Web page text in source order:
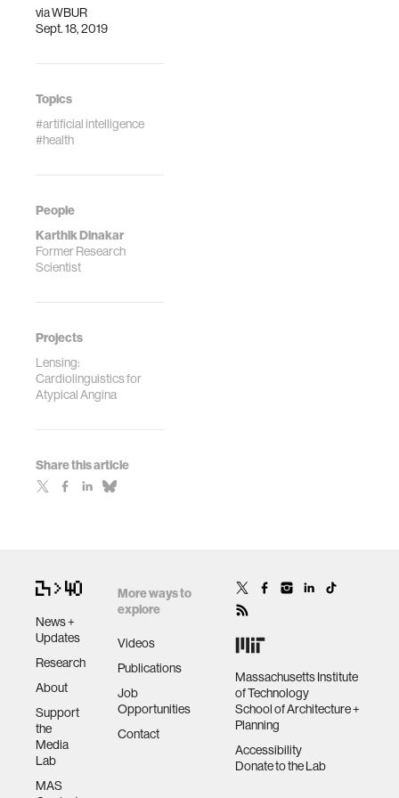
viaWBUR
Sept. 18, 2019
Topics
#artificial intelligence
#health
People
Karthik Dinakar
Former Research
Scientist
Projects
Lensing:
Cardiolinguistics for
Atypical Angina
Share this article
News +
Updates
Research
About
Support
the
Media
Lab
MAS
More ways to
explore
Videos
Publications
Job
Opportunities
Contact
Massachusetts Institute
of Technology
School of Architecture +
Planning
Accessibility
Donate to the Lab